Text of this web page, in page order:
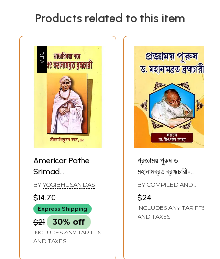
Products related to this item
Americar Pathe
Srimad
Mahanambrata
Brahmachari
(Bengali)
BY YOGIBHUSAN DAS
$14.70
Express Shipping
$21 30% off
INCLUDES ANY TARIFFS
AND TAXES
প্রজ্ঞাময় পুরুষ ড.
মহানামব্রত ব্রহ্মচারী-
Pragyamoy Purush
Dr.
Mahanambrata
Brahmachari
BY COMPILED AND
$24
INCLUDES ANY TARIFFS
AND TAXES